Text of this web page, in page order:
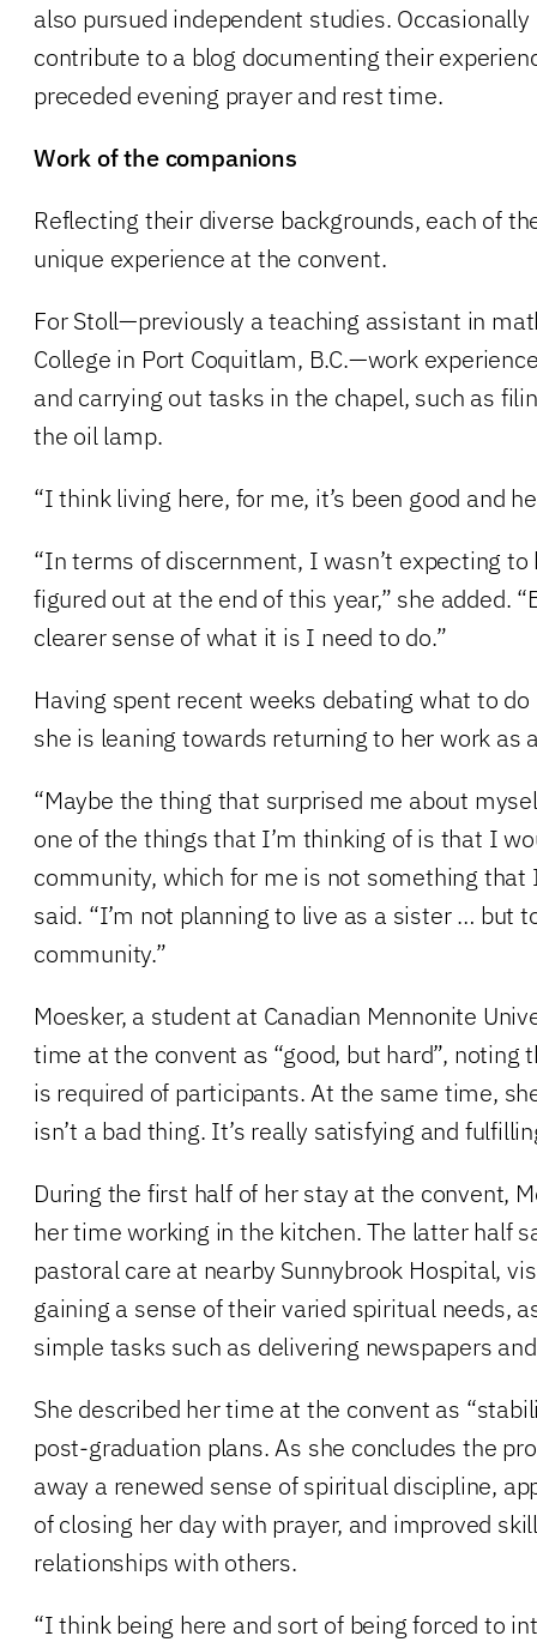
also pursued independent studies.
contribute to a blog documenting their
preceded evening prayer and rest time.
Work of the companions
Reflecting their diverse backgrounds, each of
unique experience at the convent.
For Stoll—previously a teaching assistant in
College in Port Coquitlam, B.C.—work
and carrying out tasks in the chapel, such as
the oil lamp.
“I think living here, for me, it’s been good and
“In terms of discernment, I wasn’t expecting
figured out at the end of this year,” she added.
clearer sense of what it is I need to do.”
Having spent recent weeks debating what to
she is leaning towards returning to her work as
“Maybe the thing that surprised me about
one of the things that I’m thinking of is that I
community, which for me is not something that
said. “I’m not planning to live as a sister … but
community.”
Moesker, a student at Canadian Mennonite
time at the convent as “good, but hard”, noting
is required of participants. At the same time,
isn’t a bad thing. It’s really satisfying and
During the first half of her stay at the convent,
her time working in the kitchen. The latter half
pastoral care at nearby Sunnybrook Hospital,
gaining a sense of their varied spiritual needs,
simple tasks such as delivering newspapers
She described her time at the convent as
post-graduation plans. As she concludes the
away a renewed sense of spiritual discipline,
of closing her day with prayer, and improved
relationships with others.
“I think being here and sort of being forced to